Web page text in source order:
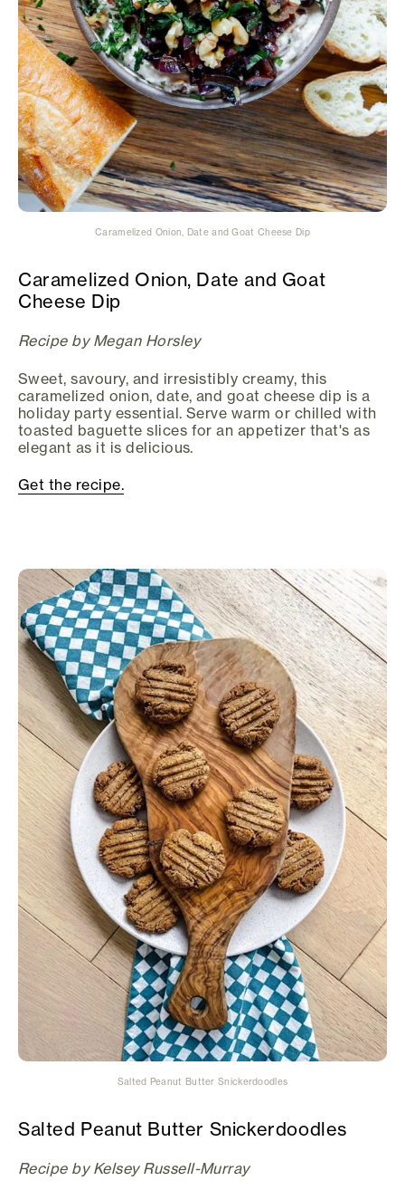
Caramelized Onion, Date and Goat Cheese Dip
Caramelized Onion, Date and Goat
Cheese Dip
Recipe by Megan Horsley
Sweet, savoury, and irresistibly creamy, this
caramelized onion, date, and goat cheese dip is a
holiday party essential. Serve warm or chilled with
toasted baguette slices for an appetizer that's as
elegant as it is delicious.
Get the recipe.
Salted Peanut Butter Snickerdoodles
Salted Peanut Butter Snickerdoodles
Recipe by Kelsey Russell-Murray